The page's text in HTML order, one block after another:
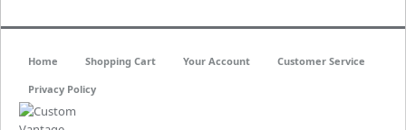
Home Shopping Cart Your Account Customer Service
Privacy Policy